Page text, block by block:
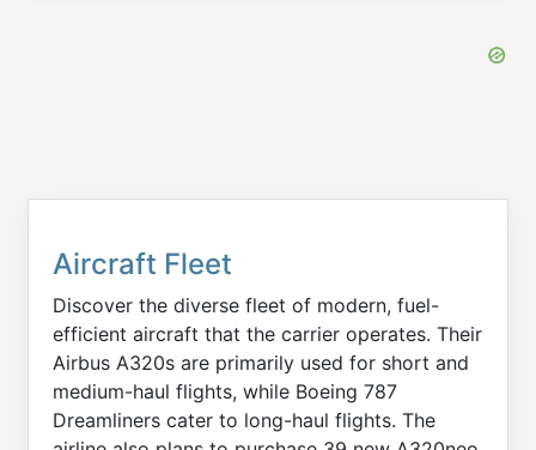
Aircraft Fleet
Discover the diverse fleet of modern, fuel-
efficient aircraft that the carrier operates. Their
Airbus A320s are primarily used for short and
medium-haul flights, while Boeing 787
Dreamliners cater to long-haul flights. The